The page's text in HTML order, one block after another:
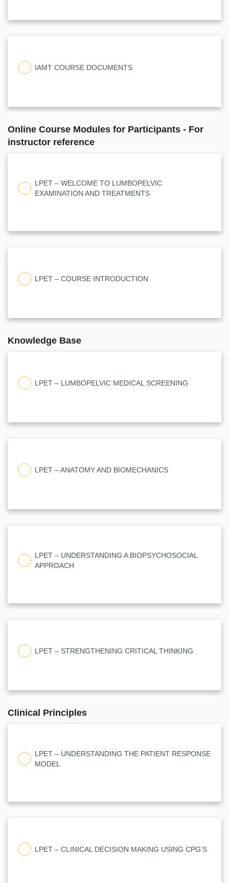
IAMT COURSE DOCUMENTS
Online Course Modules for Participants - For
instructor reference
LPET – WELCOME TO LUMBOPELVIC
EXAMINATION AND TREATMENTS
LPET – COURSE INTRODUCTION
Knowledge Base
LPET – LUMBOPELVIC MEDICAL SCREENING
LPET – ANATOMY AND BIOMECHANICS
LPET – UNDERSTANDING A BIOPSYCHOSOCIAL
APPROACH
LPET – STRENGTHENING CRITICAL THINKING
Clinical Principles
LPET – UNDERSTANDING THE PATIENT RESPONSE
MODEL
LPET – CLINICAL DECISION MAKING USING CPG’S